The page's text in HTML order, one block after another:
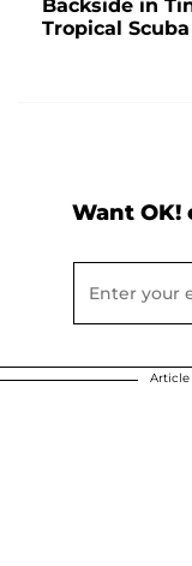
Backside in
Tropical
Want OK!